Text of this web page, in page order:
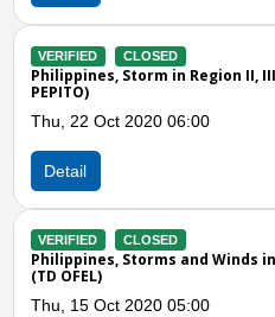
II, III, and CALABARZON (TS
in Region CALABARZON and V
Previous